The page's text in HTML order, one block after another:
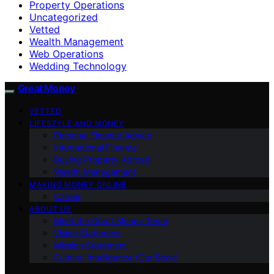
Property Operations
Uncategorized
Vetted
Wealth Management
Web Operations
Wedding Technology
Great Money
VETTED
LIFESTYLE AND MONEY
Personal Finance Advice
International Finance
Buying Property Abroad
Wealth Management
MAKING MONEY ONLINE
Career
ABOUT US
Meet the Great Money Team
Vision Statement
Mission Statement
Cultural Intelligence (Our Book)